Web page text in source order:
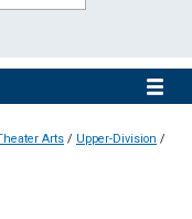
Arts / Upper-Division /